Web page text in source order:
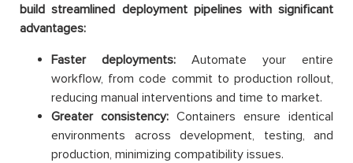
build streamlined deployment pipelines with significant
advantages:
Faster deployments: Automate your entire
workflow, from code commit to production rollout,
reducing manual interventions and time to market.
Greater consistency: Containers ensure identical
environments across development, testing, and
production, minimizing compatibility issues.